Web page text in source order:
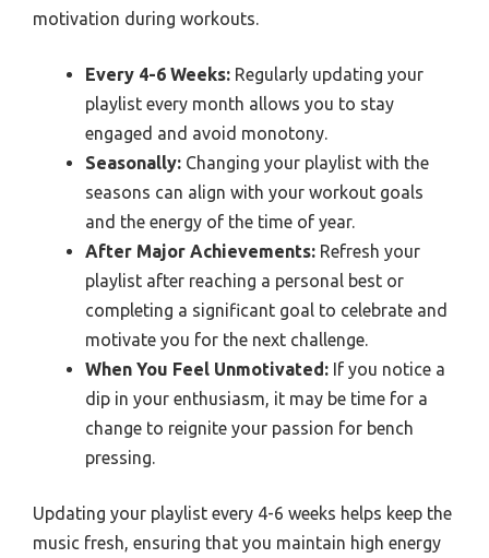
motivation during workouts.
Every 4-6 Weeks: Regularly updating your
playlist every month allows you to stay
engaged and avoid monotony.
Seasonally: Changing your playlist with the
seasons can align with your workout goals
and the energy of the time of year.
After Major Achievements: Refresh your
playlist after reaching a personal best or
completing a significant goal to celebrate and
motivate you for the next challenge.
When You Feel Unmotivated: If you notice a
dip in your enthusiasm, it may be time for a
change to reignite your passion for bench
pressing.
Updating your playlist every 4-6 weeks helps keep the
music fresh, ensuring that you maintain high energy